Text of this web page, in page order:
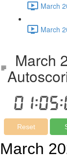
March
March
March